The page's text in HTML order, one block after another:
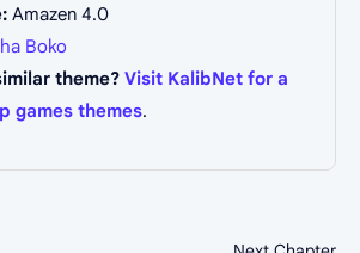
Amazen 4.0
Boko
theme? Visit KalibNet for a
games themes.